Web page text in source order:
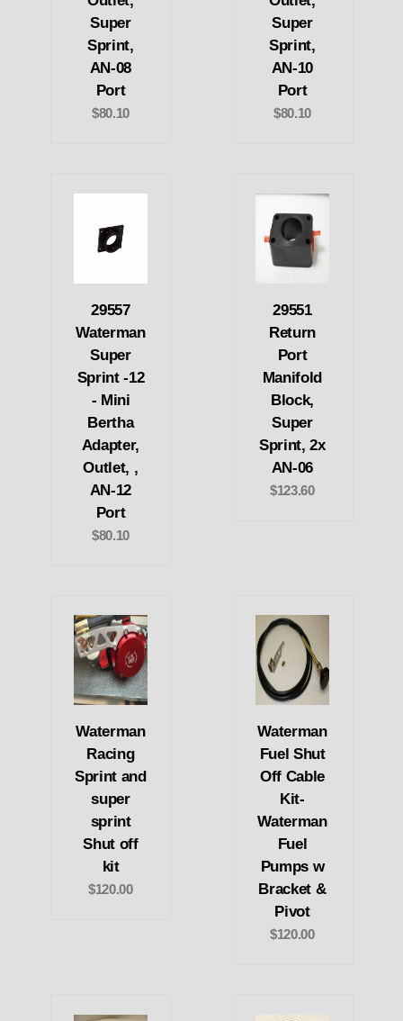
Super
Sprint,
AN-08
Port
$80.10
Super
Sprint,
AN-10
Port
$80.10
29557
Waterman
Super
Sprint -12
- Mini
Bertha
Adapter,
Outlet, ,
AN-12
Port
$80.10
29551
Return
Port
Manifold
Block,
Super
Sprint, 2x
AN-06
$123.60
Waterman
Racing
Sprint and
super
sprint
Shut off
kit
$120.00
Waterman
Fuel Shut
Off Cable
Kit-
Waterman
Fuel
Pumps w
Bracket &
Pivot
$120.00